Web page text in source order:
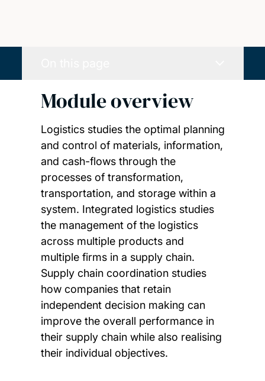
Module overview
Logistics studies the optimal planning
and control of materials, information,
and cash-flows through the
processes of transformation,
transportation, and storage within a
system. Integrated logistics studies
the management of the logistics
across multiple products and
multiple firms in a supply chain.
Supply chain coordination studies
how companies that retain
independent decision making can
improve the overall performance in
their supply chain while also realising
their individual objectives.